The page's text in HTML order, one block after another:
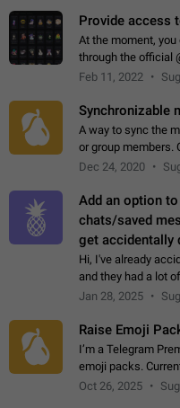
Provide access
At the moment,
through the official
current form, it is
Feb 11, 2022
Synchronizable
A way to sync the
or group members.
together.
Dec 24, 2020
Add an option
chats/saved
get accidentally
Hi, I've already
and they had a lot
please add an
Jan 28, 2025
Raise Emoji
I’m a Telegram
emoji packs.
200 emojis. For
Oct 26, 2025